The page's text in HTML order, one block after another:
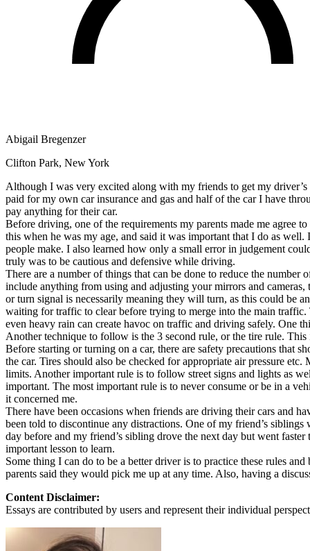
Defensive Driving Courses
Lower insurance
Lower insurance
Driving School
Back
Driving School Georgia
Permit Tests
Back
OH Ohio Pass your test Your state
CA California Pass your test
GA Georgia Pass your test
NV Nevada Pass your test
PA Pennsylvania Pass your test
View all 50 states
About
Back
Testimonials
Scholarship
Charity
Affiliate Program
Abigail Bregenzer
Clifton Park, New York
Although I was very excited along with my friends to get my
paid for my own car insurance and gas and half of the car I have
pay anything for their car.
Before driving, one of the requirements my parents made me agree
this when he was my age, and said it was important that I do as
people make. I also learned how only a small error in judgement
truly was to be cautious and defensive while driving.
There are a number of things that can be done to reduce the
include anything from using and adjusting your mirrors and
or turn signal is necessarily meaning they will turn, as this could be
waiting for traffic to clear before trying to merge into the main
even heavy rain can create havoc on traffic and driving safely. One
Another technique to follow is the 3 second rule, or the tire rule.
Before starting or turning on a car, there are safety precautions that
the car. Tires should also be checked for appropriate air pressure
limits. Another important rule is to follow street signs and lights as
important. The most important rule is to never consume or be in a
it concerned me.
There have been occasions when friends are driving their cars and
been told to discontinue any distractions. One of my friend’s
day before and my friend’s sibling drove the next day but went
important lesson to learn.
Some thing I can do to be a better driver is to practice these rules
parents said they would pick me up at any time. Also, having a
Content Disclaimer:
Essays are contributed by users and represent their individual